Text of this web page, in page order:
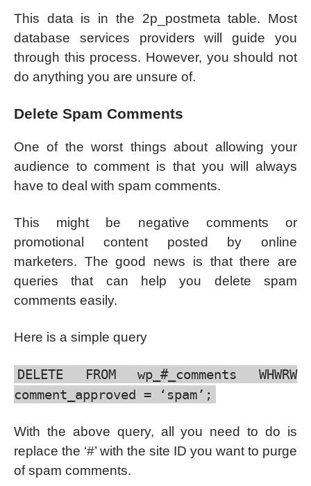
This data is in the 2p_postmeta table. Most
database services providers will guide you
through this process. However, you should not
do anything you are unsure of.
Delete Spam Comments
One of the worst things about allowing your
audience to comment is that you will always
have to deal with spam comments.
This might be negative comments or
promotional content posted by online
marketers. The good news is that there are
queries that can help you delete spam
comments easily.
Here is a simple query
DELETE FROM wp_#_comments WHWRW
comment_approved = ‘spam’;
With the above query, all you need to do is
replace the ‘#’ with the site ID you want to purge
of spam comments.